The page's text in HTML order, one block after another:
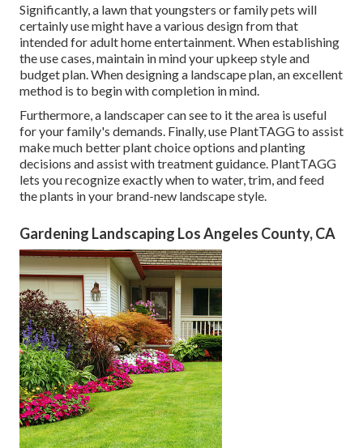
Significantly, a lawn that youngsters or family pets will
certainly use might have a various design from that
intended for adult home entertainment. When establishing
the use cases, maintain in mind your upkeep style and
budget plan. When designing a landscape plan, an excellent
method is to begin with completion in mind.
Furthermore, a landscaper can see to it the area is useful
for your family's demands. Finally, use PlantTAGG to assist
make much better plant choice options and planting
decisions and assist with treatment guidance. PlantTAGG
lets you recognize exactly when to water, trim, and feed
the plants in your brand-new landscape style.
Gardening Landscaping Los Angeles County, CA